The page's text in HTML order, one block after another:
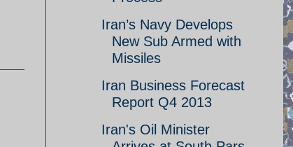
Iran’s Navy Develops
New Sub Armed with
Missiles
Iran Business Forecast
Report Q4 2013
Iran's Oil Minister